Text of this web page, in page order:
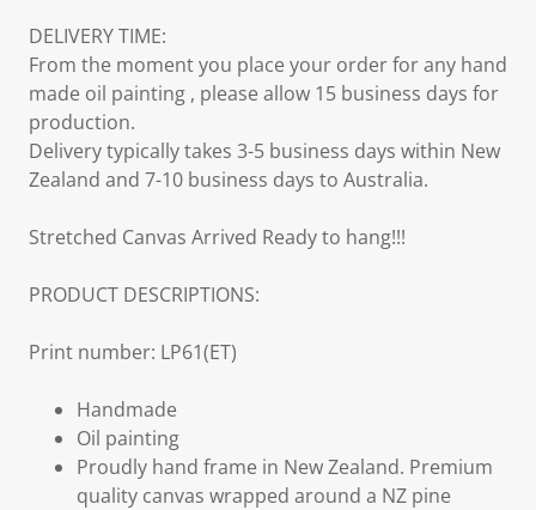
DELIVERY TIME:
From the moment you place your order for any hand
made oil painting , please allow 15 business days for
production.
Delivery typically takes 3-5 business days within New
Zealand and 7-10 business days to Australia.
Stretched Canvas Arrived Ready to hang!!!
PRODUCT DESCRIPTIONS:
Print number: LP61(ET)
Handmade
Oil painting
Proudly hand frame in New Zealand. Premium
quality canvas wrapped around a NZ pine